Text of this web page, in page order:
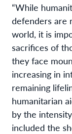
“While
defenders are
world, it is
sacrifices of
they face
increasing in
remaining
humanitarian
by the
included the